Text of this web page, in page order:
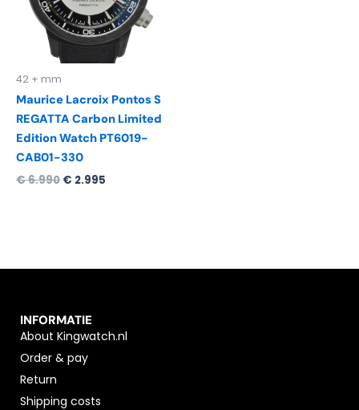
42 + mm
Maurice Lacroix Pontos S
REGATTA Carbon Limited
Edition Watch PT6019-
CAB01-330
€6.990 € 2.995
INFORMATIE
About Kingwatch.nl
Order & pay
Return
Shipping costs